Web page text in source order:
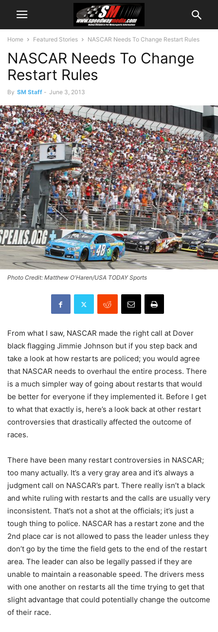
Home Featured Stories NASCAR Needs To Change Restart Rules
NASCAR Needs To Change
Restart Rules
By SM Staff - June 3, 2013
Photo Credit: Matthew O'Haren/USA TODAY Sports
From what I saw, NASCAR made the right call at Dover
black flagging Jimmie Johnson but if you step back and
take a look at how restarts are policed; you would agree
that NASCAR needs to overhaul the entire process. There
is a much simpler way of going about restarts that would
be better for everyone if they implemented it. Before I get
to what that exactly is, here’s a look back at other restart
controversies that drastically affected the outcome of
races.
There have been many restart controversies in NASCAR;
too many actually. It’s a very gray area and it’s always a
judgment call on NASCAR’s part. There really isn’t a black
and white ruling with restarts and the calls are usually very
inconsistent. That’s not a shot at the officials; it’s just a
tough thing to police. NASCAR has a restart zone and the
2nd place car is not allowed to pass the leader unless they
don’t go by the time the field gets to the end of the restart
area. The leader can also be legally passed if they are
unable to maintain a reasonable speed. The drivers mess
with one another on restarts all the time trying to get that
slight advantage that could potentially change the outcome
of their race.